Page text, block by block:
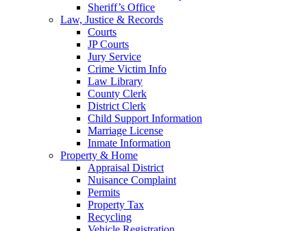
Sheriff’s Office
Law, Justice & Records
Courts
JP Courts
Jury Service
Crime Victim Info
Law Library
County Clerk
District Clerk
Child Support Information
Marriage License
Inmate Information
Property & Home
Appraisal District
Nuisance Complaint
Permits
Property Tax
Recycling